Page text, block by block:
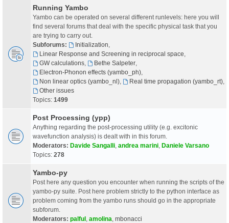
Running Yambo
Yambo can be operated on several different runlevels: here you will
find several forums that deal with the specific physical task that you
are trying to carry out.
Subforums:
Initialization
Linear Response and Screening in reciprocal space
GW calculations, Bethe Salpeter,
Electron-Phonon effects (yambo_ph),
Non linear optics (yambo_nl), Real time propagation (yambo_rt),
Other issues
Topics: 1499
Post Processing (ypp)
Anything regarding the post-processing utility (e.g. excitonic
wavefunction analysis) is dealt with in this forum.
Moderators: Davide Sangalli andrea marini Daniele Varsano
Topics: 278
Yambo-py
Post here any question you encounter when running the scripts of the
yambo-py suite. Post here problem strictly to the python interface as
problem coming from the yambo runs should go in the appropriate
subforum.
Moderators: palful amolina mbonacci